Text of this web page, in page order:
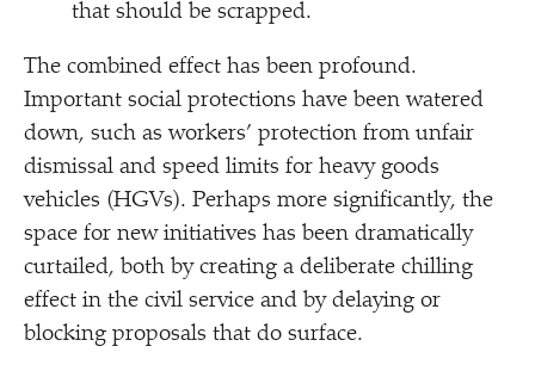
that should be scrapped.
The combined effect has been profound.
Important social protections have been watered
down, such as workers’ protection from unfair
dismissal and speed limits for heavy goods
vehicles (HGVs). Perhaps more significantly, the
space for new initiatives has been dramatically
curtailed, both by creating a deliberate chilling
effect in the civil service and by delaying or
blocking proposals that do surface.